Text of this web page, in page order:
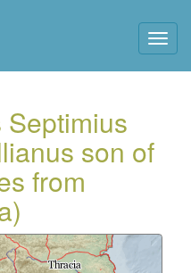
Septimius
son of
from